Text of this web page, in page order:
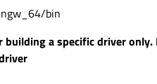
bin
a specific driver